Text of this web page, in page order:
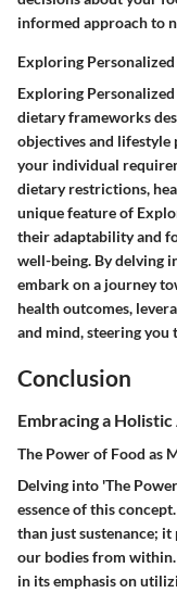
informed approach to
Exploring
Exploring
dietary frameworks
objectives and lifestyle
your individual
dietary restrictions,
unique feature of
their adaptability and
well-being. By delving
embark on a journey
health outcomes,
and mind, steering
Conclusion
Embracing a
The Power of Food as
Delving into 'The
essence of this
than just sustenance;
our bodies from
in its emphasis on